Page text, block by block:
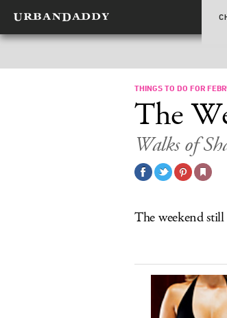
THINGS TO DO FOR
The
Walks of
The weekend